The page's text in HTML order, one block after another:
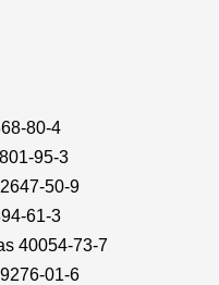
80-4
95-3
50-9
61-3
40054-73-7
01-6